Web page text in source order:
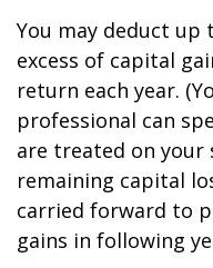
You may deduct up
excess of capital
return each year.
professional can
are treated on your
remaining capital
carried forward to
gains in following